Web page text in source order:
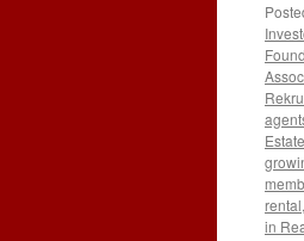
Estate
rental,
in